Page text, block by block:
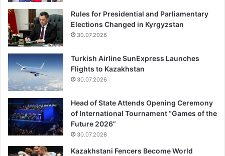
Rules for Presidential and Parliamentary
Elections Changed in Kyrgyzstan
30.07.2026
Turkish Airline SunExpress Launches
Flights to Kazakhstan
30.07.2026
Head of State Attends Opening Ceremony
of International Tournament “Games of the
Future 2026”
30.07.2026
Kazakhstani Fencers Become World